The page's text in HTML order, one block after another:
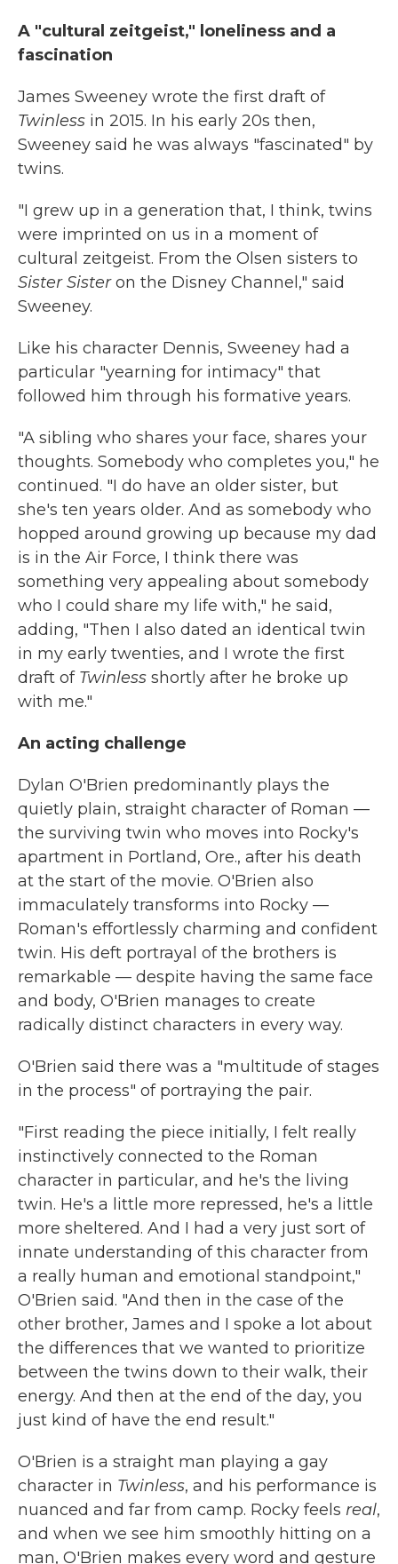
A "cultural zeitgeist," loneliness and a
fascination
James Sweeney wrote the first draft of
Twinless in 2015. In his early 20s then,
Sweeney said he was always "fascinated" by
twins.
"I grew up in a generation that, I think, twins
were imprinted on us in a moment of
cultural zeitgeist. From the Olsen sisters to
Sister Sisteron the Disney Channel," said
Sweeney.
Like his character Dennis, Sweeney had a
particular "yearning for intimacy" that
followed him through his formative years.
"A sibling who shares your face, shares your
thoughts. Somebody who completes you," he
continued. "I do have an older sister, but
she's ten years older. And as somebody who
hopped around growing up because my dad
is in the Air Force, I think there was
something very appealing about somebody
who I could share my life with," he said,
adding, "Then I also dated an identical twin
in my early twenties, and I wrote the first
draft of Twinless shortly after he broke up
with me."
An acting challenge
Dylan O'Brien predominantly plays the
quietly plain, straight character of Roman —
the surviving twin who moves into Rocky's
apartment in Portland, Ore., after his death
at the start of the movie. O'Brien also
immaculately transforms into Rocky —
Roman's effortlessly charming and confident
twin. His deft portrayal of the brothers is
remarkable — despite having the same face
and body, O'Brien manages to create
radically distinct characters in every way.
O'Brien said there was a "multitude of stages
in the process" of portraying the pair.
"First reading the piece initially, I felt really
instinctively connected to the Roman
character in particular, and he's the living
twin. He's a little more repressed, he's a little
more sheltered. And I had a very just sort of
innate understanding of this character from
a really human and emotional standpoint,"
O'Brien said. "And then in the case of the
other brother, James and I spoke a lot about
the differences that we wanted to prioritize
between the twins down to their walk, their
energy. And then at the end of the day, you
just kind of have the end result."
O'Brien is a straight man playing a gay
character in Twinless, and his performance is
nuanced and far from camp. Rocky feels real,
and when we see him smoothly hitting on a
man, O'Brien makes every word and gesture